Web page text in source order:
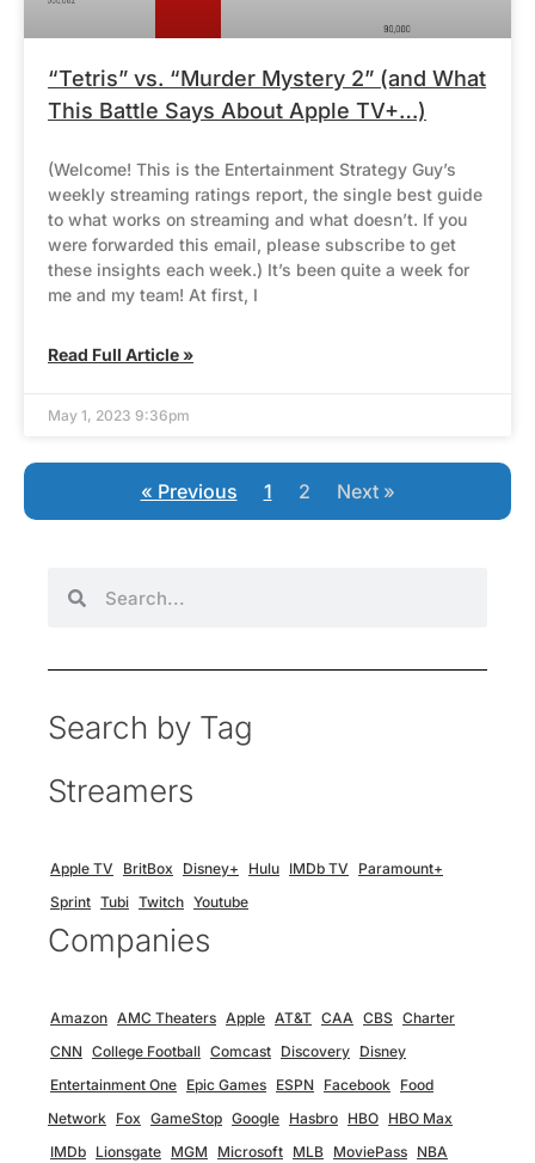
“Tetris” vs. “Murder Mystery 2” (and What
This Battle Says About Apple TV+…)
(Welcome! This is the Entertainment Strategy Guy’s
weekly streaming ratings report, the single best guide
to what works on streaming and what doesn’t. If you
were forwarded this email, please subscribe to get
these insights each week.) It’s been quite a week for
me and my team! At first, I
Read Full Article »
May 1, 2023 9:36pm
« Previous 1 2 Next »
Search by Tag
Streamers
Apple TV BritBox Disney+ Hulu IMDb TV
Paramount+
Sprint Tubi Twitch Youtube
Companies
Amazon AMC Theaters Apple AT&T CAA CBS Charter
CNN College Football Comcast Discovery Disney
Entertainment One Epic Games ESPN Facebook Food
Network Fox GameStop Google Hasbro HBO HBO Max
IMDb Lionsgate MGM Microsoft MLB MoviePass NBA